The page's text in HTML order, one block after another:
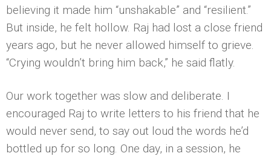
believing it made him “unshakable” and “resilient.”
But inside, he felt hollow. Raj had lost a close friend
years ago, but he never allowed himself to grieve.
“Crying wouldn’t bring him back,” he said flatly.
Our work together was slow and deliberate. I
encouraged Raj to write letters to his friend that he
would never send, to say out loud the words he’d
bottled up for so long. One day, in a session, he